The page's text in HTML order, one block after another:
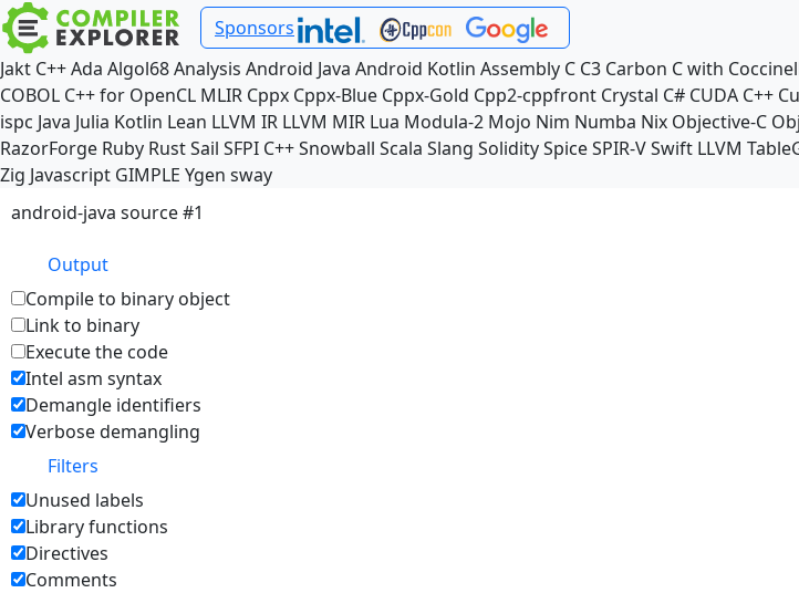
Sponsors
Jakt C++Ada Algol68Analysis Android Java Android Kotlin Assembly C C3 Carbon C with
COBOL C++ for OpenCL MLIR Cppx Cppx-Blue Cppx-Gold Cpp2-cppfront Crystal C# CUDA C++
ispc Java Julia Kotlin Lean LLVM IR LLVM MIR Lua Modula-2 Mojo Nim Numba Nix Objective-C
RazorForge Ruby RustSail SFPI C++Snowball Scala Slang SoliditySpiceSPIR-VSwift LLVM
Zig Javascript GIMPLE Ygen sway
android-java source #1
Output
Compile to binary object
Link to binary
Execute the code
Intel asm syntax
Demangle identifiers
Verbose demangling
Filters
Unused labels
Library functions
Directives
Comments